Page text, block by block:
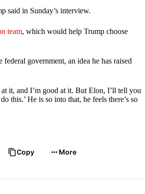
said in Sunday’s interview.
team, which would help Trump choose
government, an idea he has raised
it, and I’m good at it. But Elon, I’ll tell you
this.’ He is so into that, he feels there’s so
Copy More